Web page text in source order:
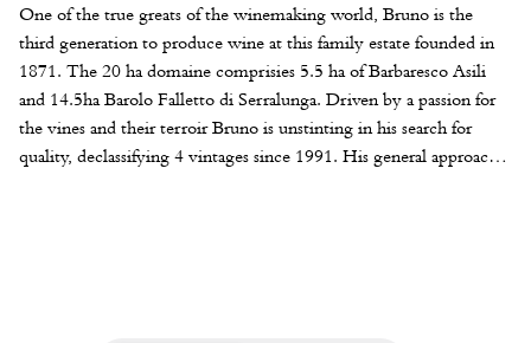
One of the true greats of the winemaking world, Bruno is the
third generation to produce wine at this family estate founded in
1871. The 20 ha domaine comprisies 5.5 ha of Barbaresco Asili
and 14.5ha Barolo Falletto di Serralunga. Driven by a passion for
the vines and their terroir Bruno is unstinting in his search for
quality, declassifying 4 vintages since 1991. His general approach